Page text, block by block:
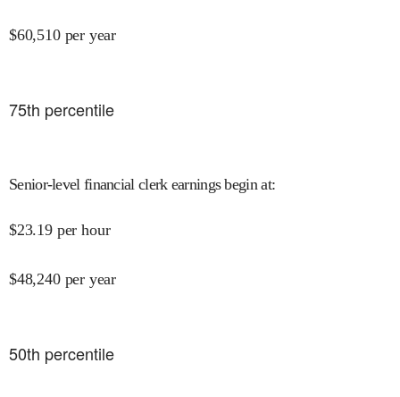
$60,510 per year
75th percentile
Senior-level financial clerk earnings begin at:
$23.19 per hour
$48,240 per year
50th percentile